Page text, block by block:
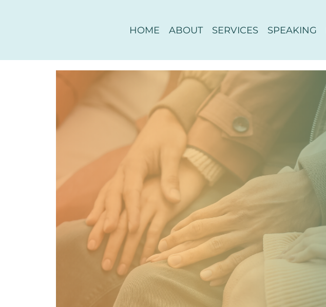
HOME ABOUT SERVICES SPEAKING